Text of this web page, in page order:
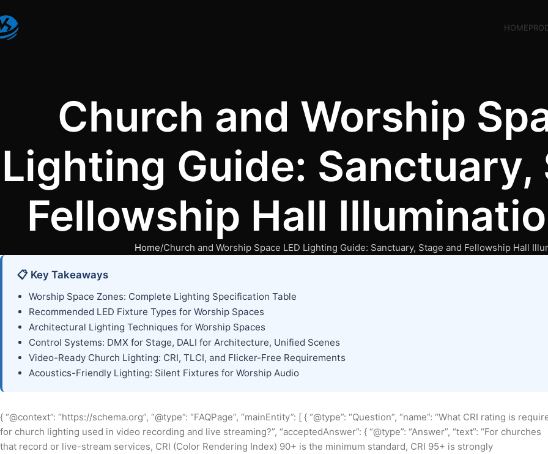
HOME
Church and Worship
Lighting Guide: Sanctuary,
Fellowship Hall
Home Church and Worship Space LED Lighting Guide: Sanctuary, Stage and Fellowship Hall
📋 Key Takeaways
Worship Space Zones: Complete Lighting Specification Table
Recommended LED Fixture Types for Worship Spaces
Architectural Lighting Techniques for Worship Spaces
Control Systems: DMX for Stage, DALI for Architecture, Unified Scenes
Video-Ready Church Lighting: CRI, TLCI, and Flicker-Free Requirements
Acoustics-Friendly Lighting: Silent Fixtures for Worship Audio
{ “@context”: “https://schema.org”, “@type”: “FAQPage”, “mainEntity”: [ { “@type”: “Question”, “name”: “What CRI rating is
for church lighting used in video recording and live streaming?”, “acceptedAnswer”: { “@type”: “Answer”, “text”: “For churches
that record or live-stream services, CRI (Color Rendering Index) 90+ is the minimum standard, CRI 95+ is strongly